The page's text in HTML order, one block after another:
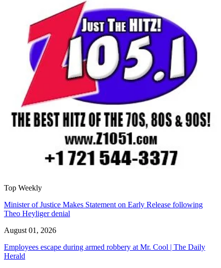
Top Weekly
Minister of Justice Makes Statement on Early Release following
Theo Heyliger denial
August 01, 2026
Employees escape during armed robbery at Mr. Cool | The Daily
Herald